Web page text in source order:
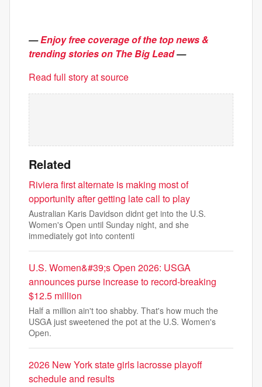
—Enjoy free coverage of the top news &
trending stories on The Big Lead—
Read full story at source
Related
Riviera first alternate is making most of
opportunity after getting late call to play
Australian Karis Davidson didnt get into the U.S.
Women's Open until Sunday night, and she
immediately got into contenti
U.S. Women&#39;s Open 2026: USGA
announces purse increase to record-breaking
$12.5 million
Half a million ain't too shabby. That's how much the
USGA just sweetened the pot at the U.S. Women's
Open.
2026 New York state girls lacrosse playoff
schedule and results